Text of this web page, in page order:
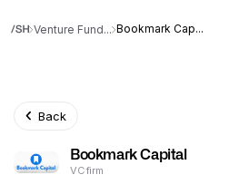
Venture Fund... Bookmark Cap...
Back
Bookmark Capital
VC firm